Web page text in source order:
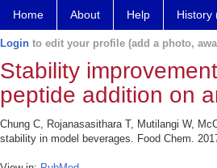
Home About Help History
Login to edit your profile (add a photo,
Stability
peptide addition on
Chung C, Rojanasasithara T, Mutilangi W,
stability in model beverages. Food Chem.